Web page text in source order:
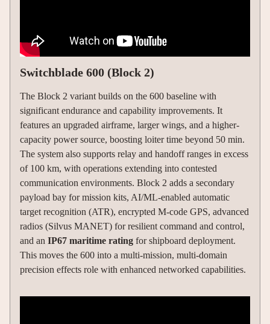
Switchblade 600 (Block 2)
The Block 2 variant builds on the 600 baseline with
significant endurance and capability improvements. It
features an upgraded airframe, larger wings, and a higher-
capacity power source, boosting loiter time beyond 50 min.
The system also supports relay and handoff ranges in excess
of 100 km, with operations extending into contested
communication environments. Block 2 adds a secondary
payload bay for mission kits, AI/ML-enabled automatic
target recognition (ATR), encrypted M-code GPS, advanced
radios (Silvus MANET) for resilient command and control,
and an IP67 maritime rating for shipboard deployment.
This moves the 600 into a multi-mission, multi-domain
precision effects role with enhanced networked capabilities.